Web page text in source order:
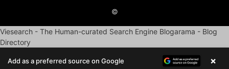
©
Viesearch - The Human-curated Search Engine Blogarama - Blog
Directory
Add as a preferred source on Google ×